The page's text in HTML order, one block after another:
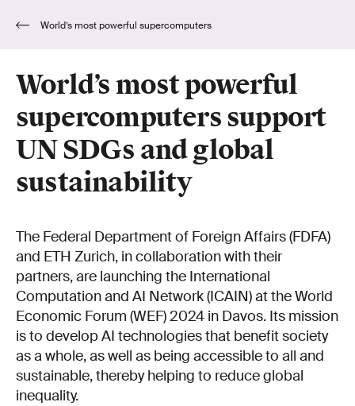
World’s most powerful
supercomputers support
UN SDGs and global
sustainability
The Federal Department of Foreign Affairs (FDFA)
and ETH Zurich, in collaboration with their
partners, are launching the International
Computation and AI Network (ICAIN) at the World
Economic Forum (WEF) 2024 in Davos. Its mission
is to develop AI technologies that benefit society
as a whole, as well as being accessible to all and
sustainable, thereby helping to reduce global
inequality.